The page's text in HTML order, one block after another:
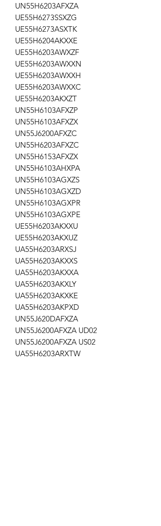
UN55H6203AFXZA
UE55H6273SSXZG
UE55H6273ASXTK
UE55H6204AKXXE
UE55H6203AWXZF
UE55H6203AWXXN
UE55H6203AWXXH
UE55H6203AWXXC
UE55H6203AKXZT
UN55H6103AFXZP
UN55H6103AFXZX
UN55J6200AFXZC
UN55H6203AFXZC
UN55H6153AFXZX
UN55H6103AHXPA
UN55H6103AGXZS
UN55H6103AGXZD
UN55H6103AGXPR
UN55H6103AGXPE
UE55H6203AKXXU
UE55H6203AKXUZ
UA55H6203ARXSJ
UA55H6203AKXXS
UA55H6203AKXXA
UA55H6203AKXLY
UA55H6203AKXKE
UA55H6203AKPXD
UN55J620DAFXZA
UN55J6200AFXZA UD02
UN55J6200AFXZA US02
UA55H6203ARXTW